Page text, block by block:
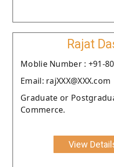
Rajat
Moblie Number : +91-
Email: rajXXX@XXX.com
Graduate or
Commerce.
View